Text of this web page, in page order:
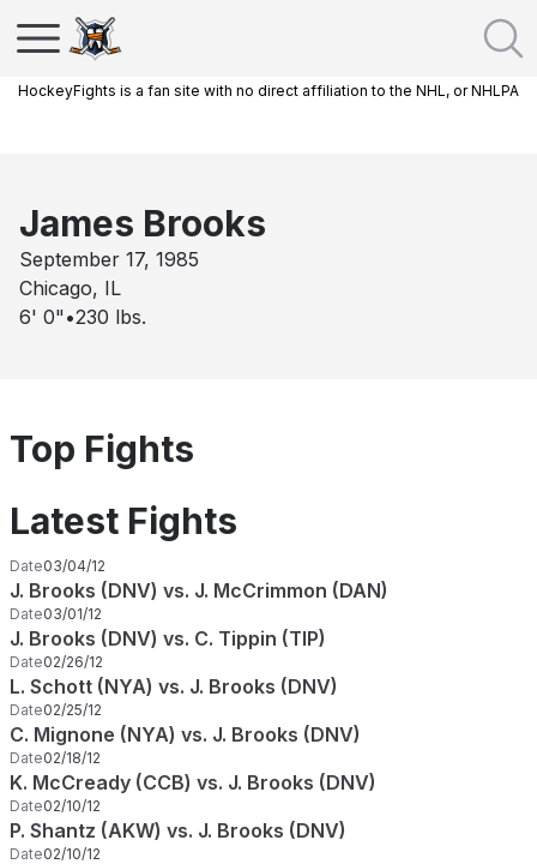
HockeyFights is a fan site with no direct affiliation to the NHL, or NHLPA
James Brooks
September 17, 1985
Chicago, IL
6' 0" •230 lbs.
Top Fights
Latest Fights
Date03/04/12
J. Brooks (DNV) vs. J. McCrimmon (DAN)
Date03/01/12
J. Brooks (DNV) vs. C. Tippin (TIP)
Date02/26/12
L. Schott (NYA) vs. J. Brooks (DNV)
Date02/25/12
C. Mignone (NYA) vs. J. Brooks (DNV)
Date02/18/12
K. McCready (CCB) vs. J. Brooks (DNV)
Date02/10/12
P. Shantz (AKW) vs. J. Brooks (DNV)
Date02/10/12